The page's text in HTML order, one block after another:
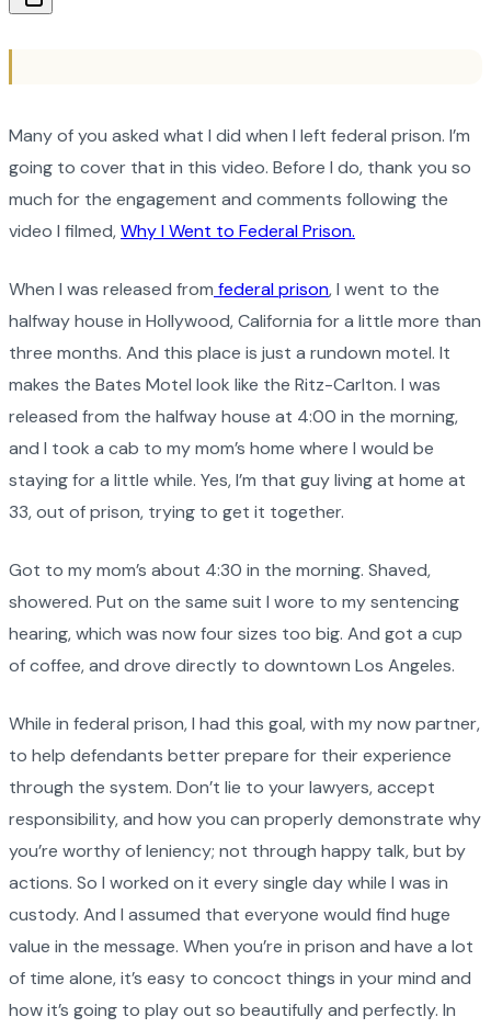
Many of you asked what I did when I left federal prison. I’m
going to cover that in this video. Before I do, thank you so
much for the engagement and comments following the
video I filmed,Why I Went to Federal Prison.
When I was released from federal prison, I went to the
halfway house in Hollywood, California for a little more than
three months. And this place is just a rundown motel. It
makes the Bates Motel look like the Ritz-Carlton. I was
released from the halfway house at 4:00 in the morning,
and I took a cab to my mom’s home where I would be
staying for a little while. Yes, I’m that guy living at home at
33, out of prison, trying to get it together.
Got to my mom’s about 4:30 in the morning. Shaved,
showered. Put on the same suit I wore to my sentencing
hearing, which was now four sizes too big. And got a cup
of coffee, and drove directly to downtown Los Angeles.
While in federal prison, I had this goal, with my now partner,
to help defendants better prepare for their experience
through the system. Don’t lie to your lawyers, accept
responsibility, and how you can properly demonstrate why
you’re worthy of leniency; not through happy talk, but by
actions. So I worked on it every single day while I was in
custody. And I assumed that everyone would find huge
value in the message. When you’re in prison and have a lot
of time alone, it’s easy to concoct things in your mind and
how it’s going to play out so beautifully and perfectly. In